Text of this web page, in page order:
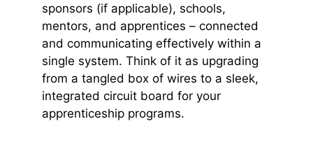
sponsors (if applicable), schools,
mentors, and apprentices – connected
and communicating effectively within a
single system. Think of it as upgrading
from a tangled box of wires to a sleek,
integrated circuit board for your
apprenticeship programs.